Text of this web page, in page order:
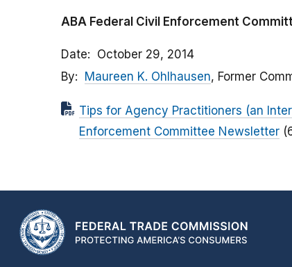
ABA Federal Civil Enforcement
Date
October 29, 2014
By
Maureen K. Ohlhausen, Former
Tips for Agency Practitioners (an
Enforcement Committee Newsletter